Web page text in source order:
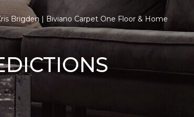
Brigden | Biviano Carpet One Floor & Home